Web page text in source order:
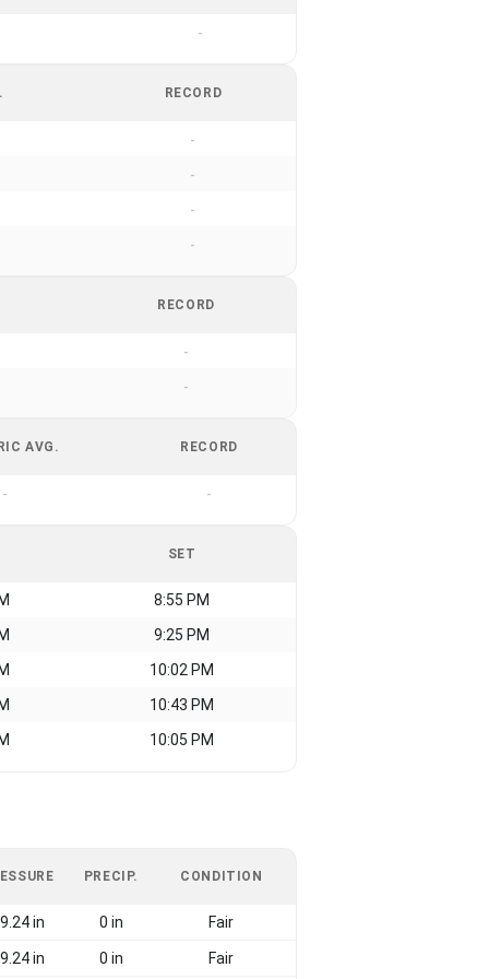
-
RECORD
-
-
-
-
RECORD
-
-
AVG. RECORD
- -
SET
8:55 PM
9:25 PM
10:02 PM
10:43 PM
10:05 PM
PRECIP. CONDITION
in 0 in Fair
in 0 in Fair